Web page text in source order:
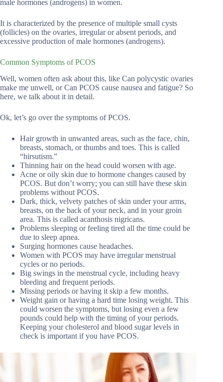
male hormones (androgens) in women.
It is characterized by the presence of multiple small cysts
(follicles) on the ovaries, irregular or absent periods, and
excessive production of male hormones (androgens).
Common Symptoms of PCOS
Well, women often ask about this, like Can polycystic ovaries
make me unwell, or Can PCOS cause nausea and fatigue? So
here, we talk about it in detail.
Ok, let’s go over the symptoms of PCOS.
Hair growth in unwanted areas, such as the face, chin,
breasts, stomach, or thumbs and toes. This is called
“hirsutism.”
Thinning hair on the head could worsen with age.
Acne or oily skin due to hormone changes caused by
PCOS. But don’t worry; you can still have these skin
problems without PCOS.
Dark, thick, velvety patches of skin under your arms,
breasts, on the back of your neck, and in your groin
area. This is called acanthosis nigricans.
Problems sleeping or feeling tired all the time could be
due to sleep apnea.
Surging hormones cause headaches.
Women with PCOS may have irregular menstrual
cycles or no periods.
Big swings in the menstrual cycle, including heavy
bleeding and frequent periods.
Missing periods or having it skip a few months.
Weight gain or having a hard time losing weight. This
could worsen the symptoms, but losing even a few
pounds could help with the timing of your periods.
Keeping your cholesterol and blood sugar levels in
check is important if you have PCOS.